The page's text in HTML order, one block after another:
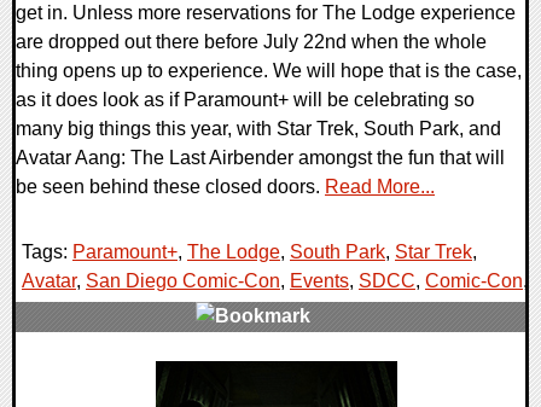
get in. Unless more reservations for The Lodge experience
are dropped out there before July 22nd when the whole
thing opens up to experience. We will hope that is the case,
as it does look as if Paramount+ will be celebrating so
many big things this year, with Star Trek, South Park, and
Avatar Aang: The Last Airbender amongst the fun that will
be seen behind these closed doors. Read More...
Tags: Paramount+, The Lodge, South Park, Star Trek,
Avatar, San Diego Comic-Con, Events, SDCC, Comic-Con,